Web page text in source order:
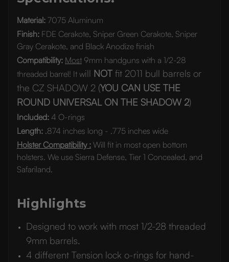
Material: 7075 Aluminum
Finish: FDE Cerakote, Sniper Green Cerakote, Sniper
Gray Cerakote, and Black Anodize finish
Compatibility: Most 9mm handguns with a 1/2-28
threaded barrel! It will NOT fit 2011 bull barrels or
the CZ SHADOW 2 (YOU CAN USE THE
ROUND UNIVERSAL ON THE SHADOW 2)
Included: 4 O-rings
Length: .874 inches long - .775 inches wide
Holster Compatibility : Will fit in most open bottom
holsters. We use Sierra Defense, Tier 1 Concealed, and
Safariland.
Highlights
Designed to work with most 1/2-28 threaded
9mm barrels.
4 different Tension lock o-rings for hand-